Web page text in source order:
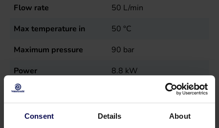
Consent Details About
Flow rate 50 L/min
Max temperature in
50 °C
Maximum pressure
90 bar
Power
8.8 kW
Sales unit
Speed
1400